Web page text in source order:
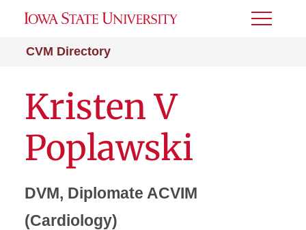
CVM Directory
Toggle
Kristen V
Poplawski
DVM, Diplomate ACVIM
(Cardiology)